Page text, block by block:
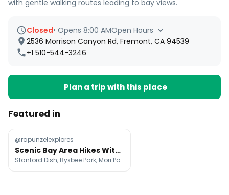
with gentle walking routes leading to bay views.
Closed• Opens 8:00 AMOpen Hours
2536 Morrison Canyon Rd, Fremont, CA 94539
+1 510-544-3246
Plan a trip with this place
Featured in
@rapunzelexplores
Scenic Bay Area Hikes With Green Hills And Ocean Views
Stanford Dish, Byxbee Park, Mori Point